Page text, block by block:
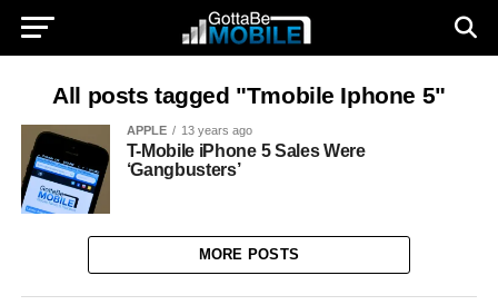
All posts tagged "Tmobile Iphone 5"
APPLE 13 years ago
T-Mobile iPhone 5 Sales Were
‘Gangbusters’
MORE POSTS